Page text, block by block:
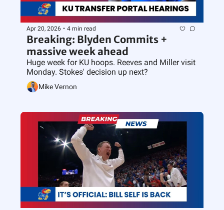
Apr 20, 2026 • 4 min read
Breaking: Blyden Commits +
massive week ahead
Huge week for KU hoops. Reeves and Miller visit
Monday. Stokes' decision up next?
Mike Vernon